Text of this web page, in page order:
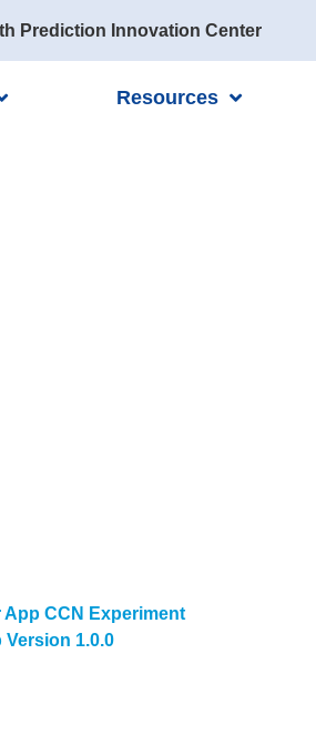
Prediction Innovation Center
Resources
App CCN Experiment
1.0.0